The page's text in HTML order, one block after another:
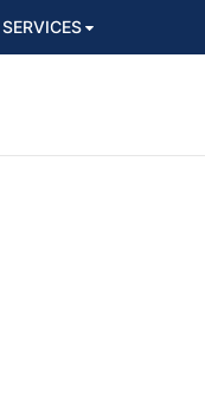
SERVICES